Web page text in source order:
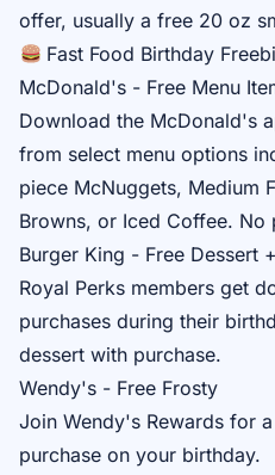
offer, usually a free 20 oz
Fast Food Birthday
McDonald's - Free Menu
Download the McDonald's
from select menu options
piece McNuggets, Medium
Browns, or Iced Coffee. No
Burger King - Free Dessert
Royal Perks members get
purchases during their
dessert with purchase.
Wendy's - Free Frosty
Join Wendy's Rewards for
purchase on your birthday.